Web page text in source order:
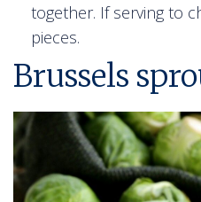
together. If serving to
pieces.
Brussels